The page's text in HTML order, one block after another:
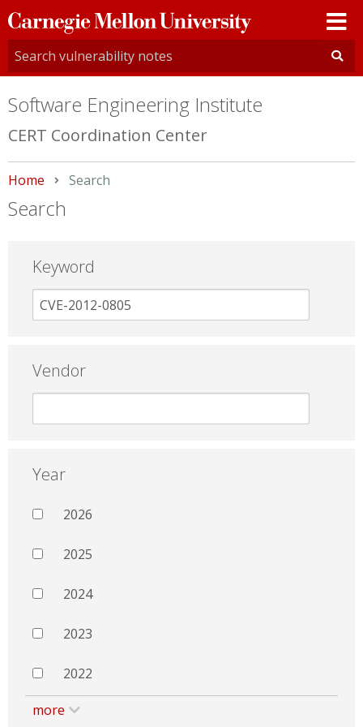
Carnegie
Mellon
University
Software Engineering Institute
CERT Coordination Center
Home Current:
Search
Search
Keyword
Vendor
Year
2026
2025
2024
2023
2022
more